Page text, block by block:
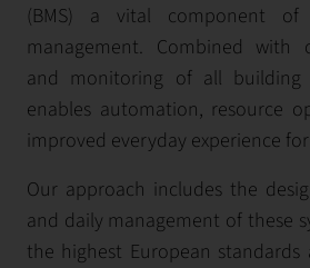
(BMS) a vital component of
management. Combined with
and monitoring of all building
enables automation, resource
improved everyday experience
Our approach includes the
and daily management of these
the highest European